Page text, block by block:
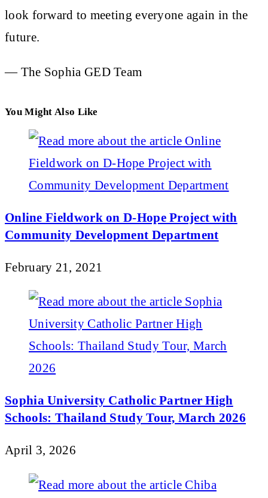
look forward to meeting everyone again in the
future.
— The Sophia GED Team
You Might Also Like
Online Fieldwork on D-Hope Project with
Community Development Department
February 21, 2021
Sophia University Catholic Partner High
Schools: Thailand Study Tour, March 2026
April 3, 2026